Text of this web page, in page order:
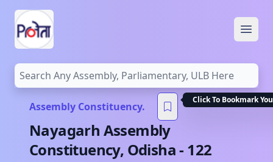
Assembly Constituency.
Click To Bookmark
Nayagarh Assembly
Constituency, Odisha- 122